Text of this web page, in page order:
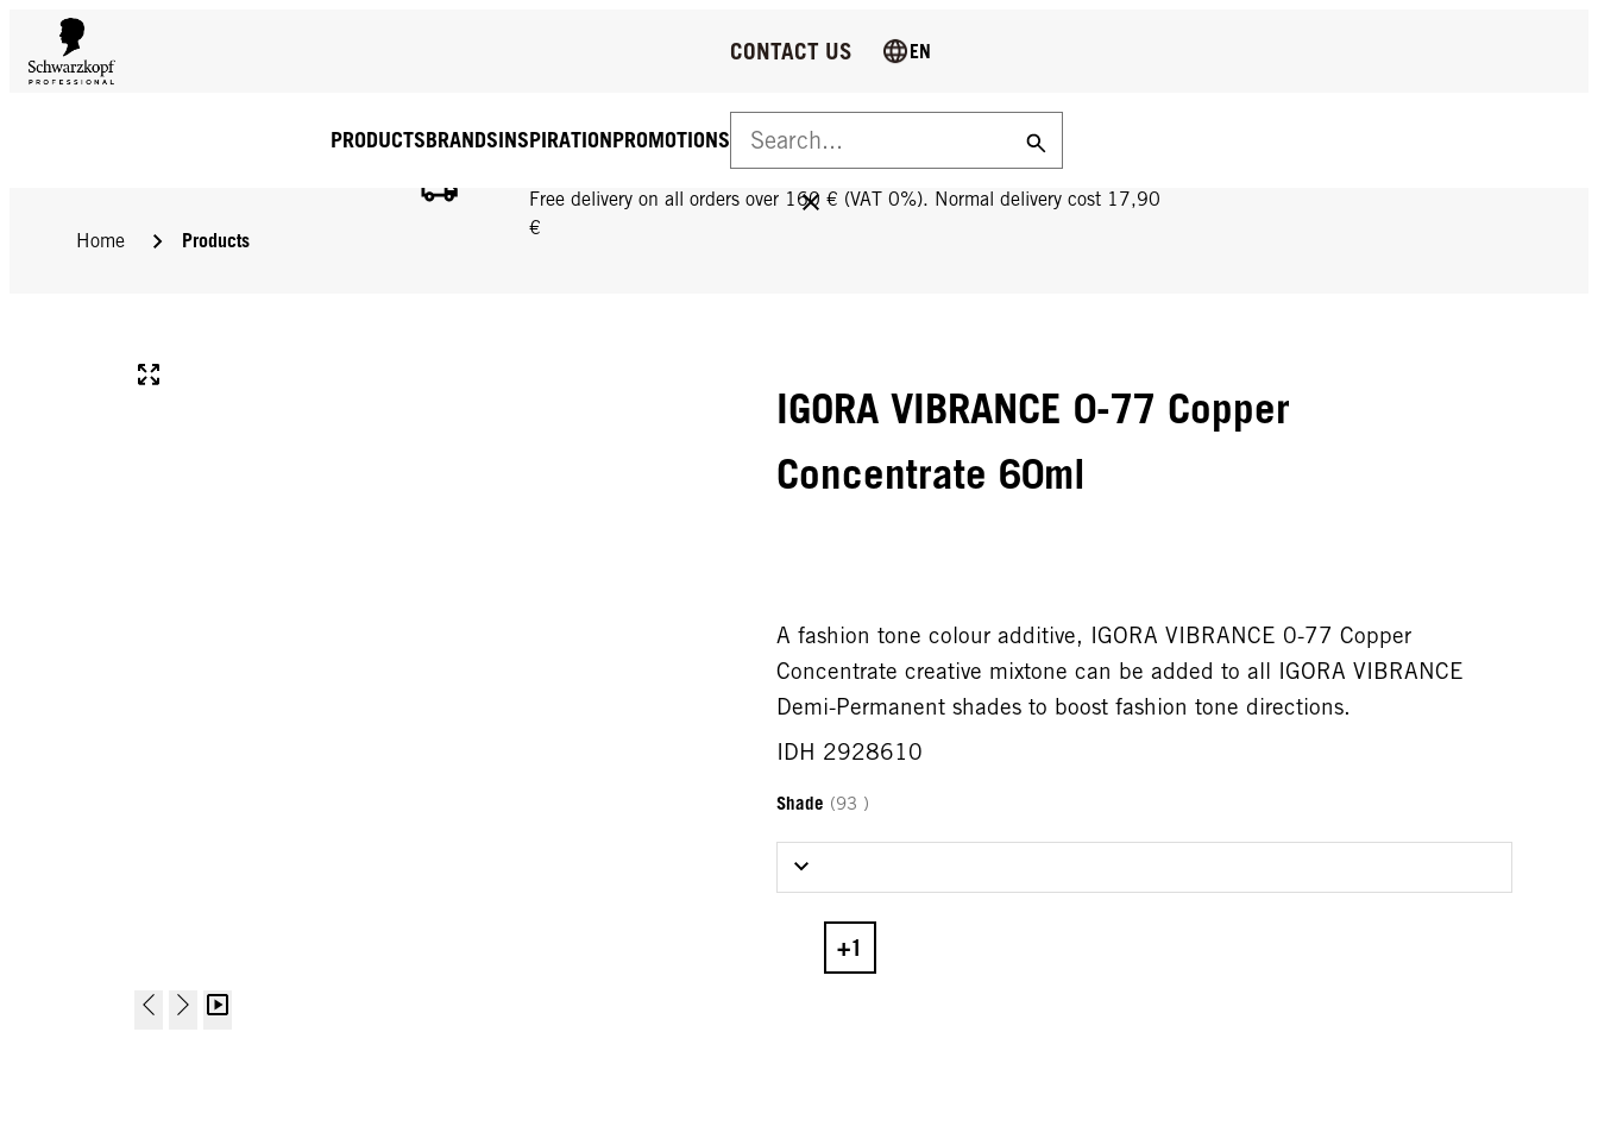
FREE DELIVERY ON ALL ORDERS OVER 160 €!
Free delivery on all orders over 160 € (VAT 0%). Normal delivery cost 17,90
€
PRODUCTSBRANDSINSPIRATIONPROMOTIONS
CONTACT US EN
Home Products
IGORA VIBRANCE 0-77 Copper
Concentrate 60ml
A fashion tone colour additive, IGORA VIBRANCE 0-77 Copper
Concentrate creative mixtone can be added to all IGORA VIBRANCE
Demi-Permanent shades to boost fashion tone directions.
IDH 2928610
Shade (93 )
Select Shade